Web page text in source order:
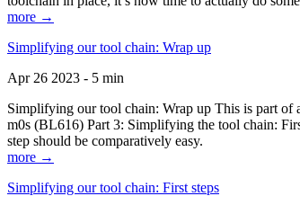
more →
Simplifying our tool chain: Wrap up
Apr 26 2023 - 5 min
Simplifying our tool chain: Wrap up This is part of
m0s (BL616) Part 3: Simplifying the tool chain:
step should be comparatively easy.
more →
Simplifying our tool chain: First steps